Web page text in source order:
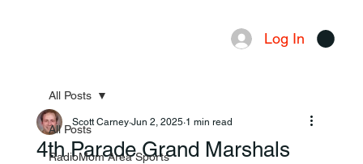
Log In
All Posts
RadioMom Area Sports
All Posts
4th Parade Grand Marshals
Scott Carney Jun 2, 2025 1 min read